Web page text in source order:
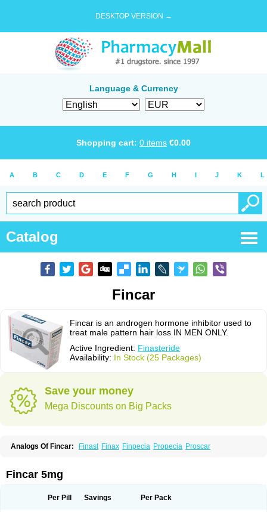
DESKTOP VERSION →
Language & Currency
Shopping cart: 0 items €0.00
A B C D E F G H I J K L
Catalog
Fincar
Fincar is an androgen hormone inhibitor used to
treat male pattern hair loss IN MEN ONLY.
Active Ingredient: Finasteride
Availability: In Stock (25 Packages)
Save your money
Mega Discounts on Big Packs
Analogs Of Fincar: Finast Finax Finpecia Propecia Proscar
Fincar 5mg
Per Pill Savings Per Pack